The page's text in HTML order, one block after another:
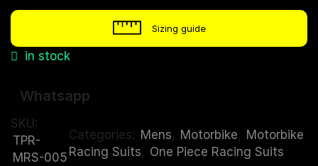
Sizing guide
in stock
Whatsapp
SKU:
TPR-
MRS-005
Categories: Mens, Motorbike, Motorbike
Racing Suits, One Piece Racing Suits